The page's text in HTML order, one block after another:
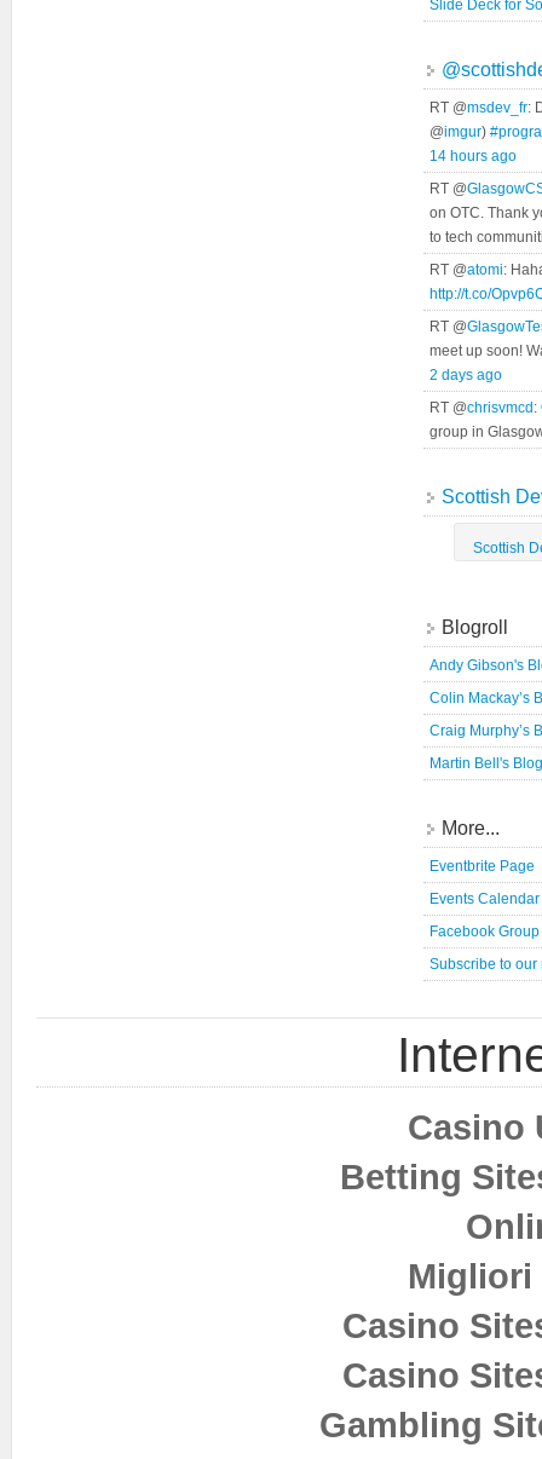
Slide Deck for
RT @msdev_fr:
@imgur)
14 hours ago
RT @
on OTC. Thank
to tech
RT @atomi:
http://t.co/
RT @
meet up soon!
2 days ago
RT @chrisvmcd :
group in
Scottish
Scottish
Blogroll
Andy Gibson's
Colin Mackay’s
Craig Murphy’s
Martin Bell's Blog
More...
Eventbrite Page
Events Calendar
Facebook Group
Subscribe to our
Casino
Betting
Migliori
Casino
Casino
Gambling